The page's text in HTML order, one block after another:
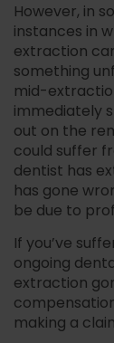
However, in
instances in
extraction
something
mid-
immediately
out on the
could suffer
dentist has
has gone
be due to
If you’ve
ongoing
extraction
making a